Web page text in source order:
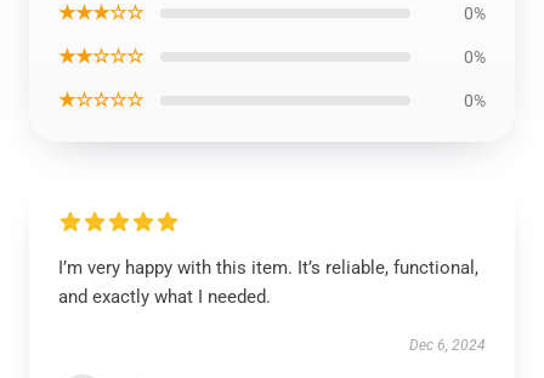
★★★☆☆ 0%
★★☆☆☆ 0%
★☆☆☆☆ 0%
I’m very happy with this item. It’s reliable, functional,
and exactly what I needed.
Dec 6, 2024